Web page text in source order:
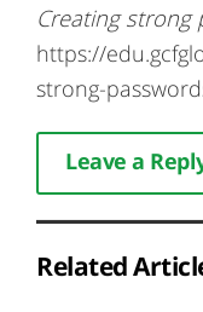
Creating strong
https://
strong-
Leave a
Related